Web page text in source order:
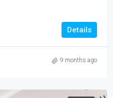
Details
9 months ago